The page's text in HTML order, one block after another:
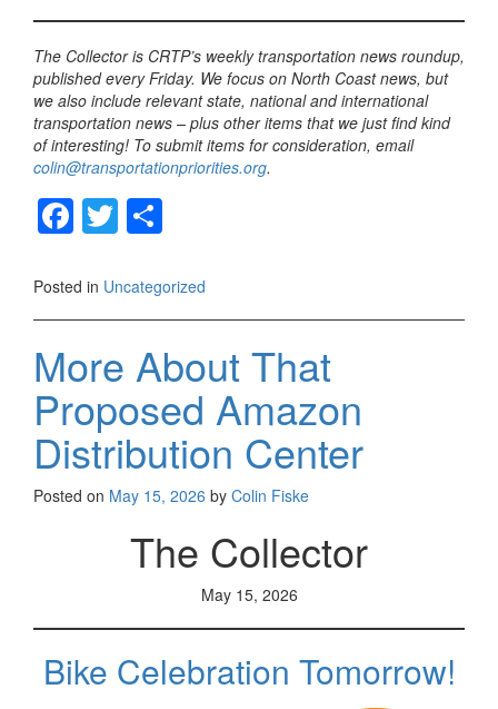
The Collector is CRTP’s weekly transportation news roundup,
published every Friday. We focus on North Coast news, but
we also include relevant state, national and international
transportation news – plus other items that we just find kind
of interesting! To submit items for consideration, email
colin@transportationpriorities.org.
F
a
c
e
b
o
o
k
T
wi
tt
er
ar
e
Posted in Uncategorized
More About That
Proposed Amazon
Distribution Center
Posted on May 15, 2026 by Colin Fiske
The Collector
May 15, 2026
Bike Celebration Tomorrow!